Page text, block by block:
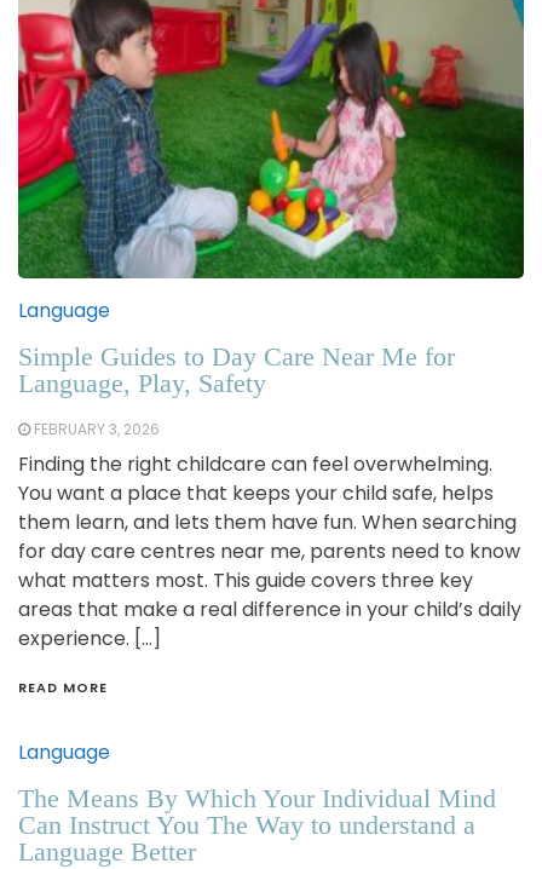
Language
Simple Guides to Day Care Near Me for
Language, Play, Safety
FEBRUARY 3, 2026
Finding the right childcare can feel overwhelming.
You want a place that keeps your child safe, helps
them learn, and lets them have fun. When searching
for day care centres near me, parents need to know
what matters most. This guide covers three key
areas that make a real difference in your child’s daily
experience. […]
READ MORE
Language
The Means By Which Your Individual Mind
Can Instruct You The Way to understand a
Language Better